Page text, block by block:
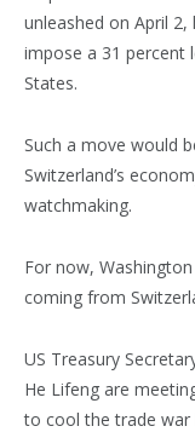
unleashed on April
impose a 31 percent
States.
Such a move would
Switzerland’s
watchmaking.
For now,
coming from
US Treasury
He Lifeng are
to cool the trade war